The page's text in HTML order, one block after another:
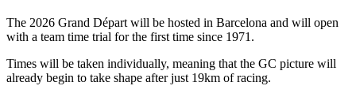
The 2026 Grand Départ will be hosted in Barcelona and will open
with a team time trial for the first time since 1971.
Times will be taken individually, meaning that the GC picture will
already begin to take shape after just 19km of racing.